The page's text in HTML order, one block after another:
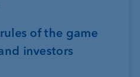
of the game
investors